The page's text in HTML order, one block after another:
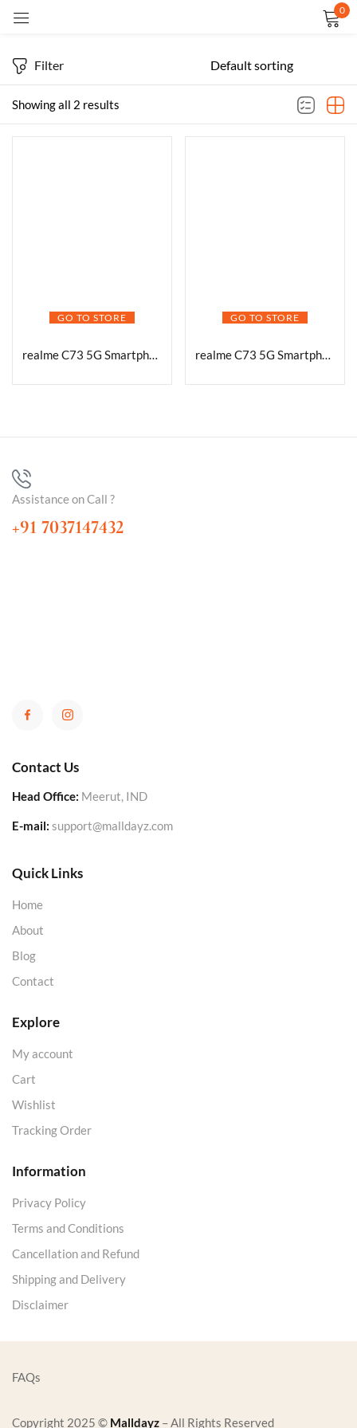
0
Showing all 2 results
Filter
GO TO STORE
realme C73 5G Smartphone 4+64GB Onyx Black,6.67-inch Screen, 120Hz Display,6000mAh Battery, 40MP Camera, MediaTek Dimensity 6300 Processor, IP64
GO TO STORE
realme C73 5G Smartphone 6.67 Inch Screen 120Hz 128GB ROM 4GB RAM 6000mAh Battery IP64 Waterproof Support AI Camera Fingerprint GPS Dual SIM (Green)
Assistance on Call ?
+91 7037147432
Contact Us
Head Office: Meerut, IND
E-mail: support@malldayz.com
Quick Links
Home
About
Blog
Contact
Explore
My account
Cart
Wishlist
Tracking Order
Information
Privacy Policy
Terms and Conditions
Cancellation and Refund
Shipping and Delivery
Disclaimer
Copyright 2025 © Malldayz – All Rights Reserved
FAQs